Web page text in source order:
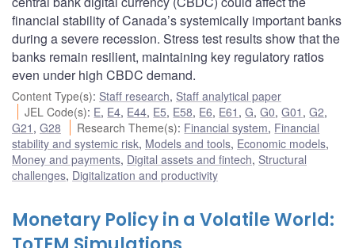
financial stability of Canada’s systemically important banks
during a severe recession. Stress test results show that the
banks remain resilient, maintaining key regulatory ratios
even under high CBDC demand.
Content Type(s): Staff research, Staff analytical paper
JEL Code(s): E, E4, E44, E5, E58, E6, E61 ,G,G0,G01 ,G2,
G21 , G28 Research Theme(s): Financial system, Financial
stability and systemic risk, Models and tools, Economic models,
Money and payments, Digital assets and fintech, Structural
challenges, Digitalization and productivity
Monetary Policy in a Volatile World: